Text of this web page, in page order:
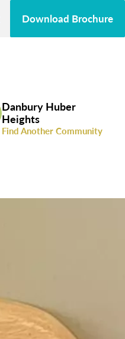
Download Brochure
Danbury Huber
Heights
Find Another Community